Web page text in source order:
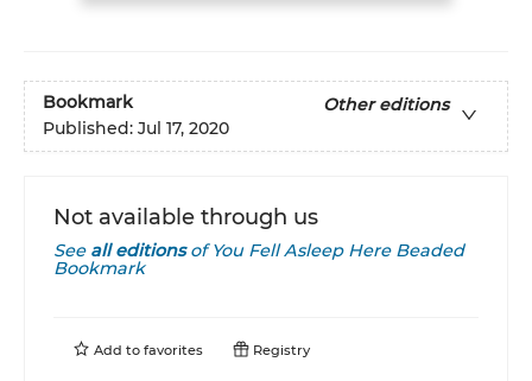
Bookmark
Other editions
Published: Jul 17, 2020
Not available through us
See all editionsofYou Fell Asleep Here Beaded
Bookmark
Add to favorites Registry